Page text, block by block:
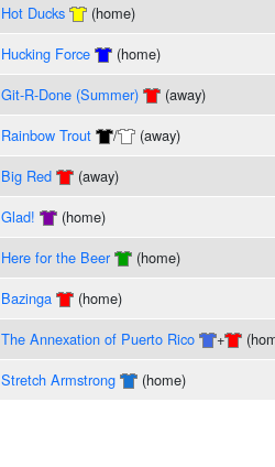
Hot Ducks (home)
Hucking Force (home)
Git-R-Done (Summer) (away)
Rainbow Trout / (away)
Big Red (away)
Glad! (home)
Here for the Beer (home)
Bazinga (home)
The Annexation of Puerto Rico +
Stretch Armstrong (home)